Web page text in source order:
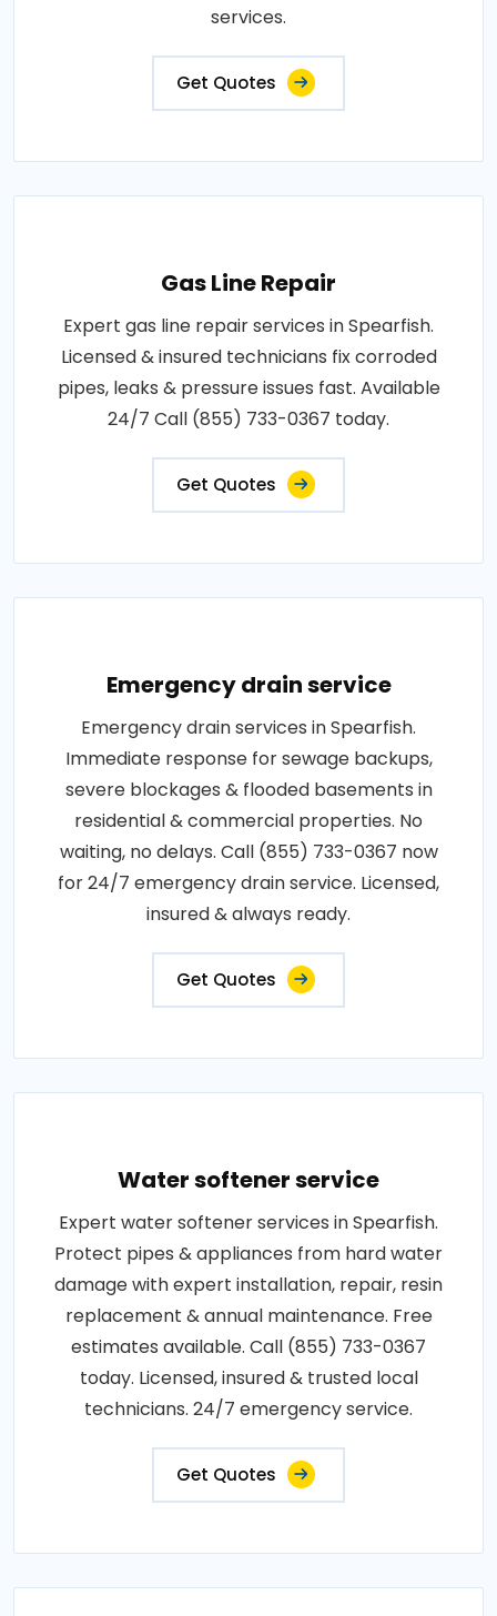
services.
Get Quotes
Gas Line Repair
Expert gas line repair services in Spearfish.
Licensed & insured technicians fix corroded
pipes, leaks & pressure issues fast. Available
24/7 Call (855) 733-0367 today.
Get Quotes
Emergency drain service
Emergency drain services in Spearfish.
Immediate response for sewage backups,
severe blockages & flooded basements in
residential & commercial properties. No
waiting, no delays. Call (855) 733-0367 now
for 24/7 emergency drain service. Licensed,
insured & always ready.
Get Quotes
Water softener service
Expert water softener services in Spearfish.
Protect pipes & appliances from hard water
damage with expert installation, repair, resin
replacement & annual maintenance. Free
estimates available. Call (855) 733-0367
today. Licensed, insured & trusted local
technicians. 24/7 emergency service.
Get Quotes